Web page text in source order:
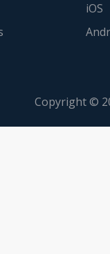
iOS
Copyright ©